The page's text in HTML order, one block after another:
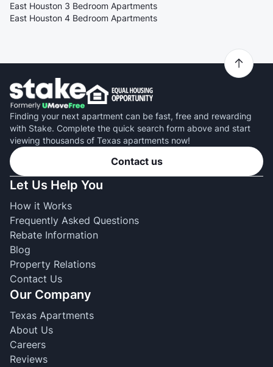
East Houston 3 Bedroom Apartments
East Houston 4 Bedroom Apartments
Finding your next apartment can be fast, free and rewarding
with Stake. Complete the quick search form above and start
viewing thousands of Texas apartments now!
Contact us
Let Us Help You
How it Works
Frequently Asked Questions
Rebate Information
Blog
Property Relations
Contact Us
Our Company
Texas Apartments
About Us
Careers
Reviews